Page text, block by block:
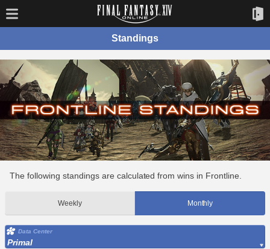
Standings
The following standings are calculated from wins in Frontline.
Weekly Monthly
Data Center
Primal